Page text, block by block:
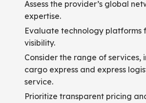
Assess the provider’s global
expertise.
Evaluate technology platforms
visibility.
Consider the range of services,
cargo express and express
service.
Prioritize transparent pricing